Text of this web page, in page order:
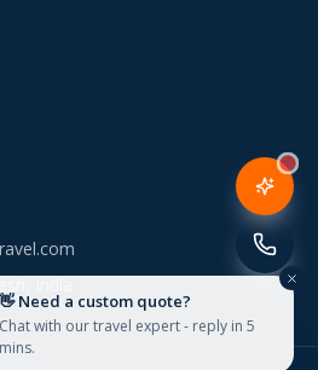
India
👋 Need a custom quote?
Chat with our travel expert - reply in 5
mins.